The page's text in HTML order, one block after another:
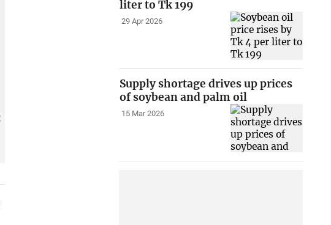
liter to Tk 199
29 Apr 2026
Supply shortage drives up prices
of soybean and palm oil
15 Mar 2026